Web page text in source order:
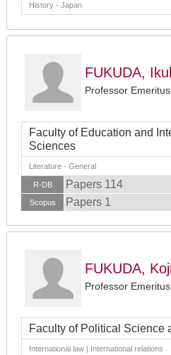
History - Japan
FUKUDA,
Professor Emeritus
Faculty of Education and
Sciences
Literature - General
R-DB Papers 114
Scopus Papers 1
FUKUDA,
Professor Emeritus
Faculty of Political Science
International law | International